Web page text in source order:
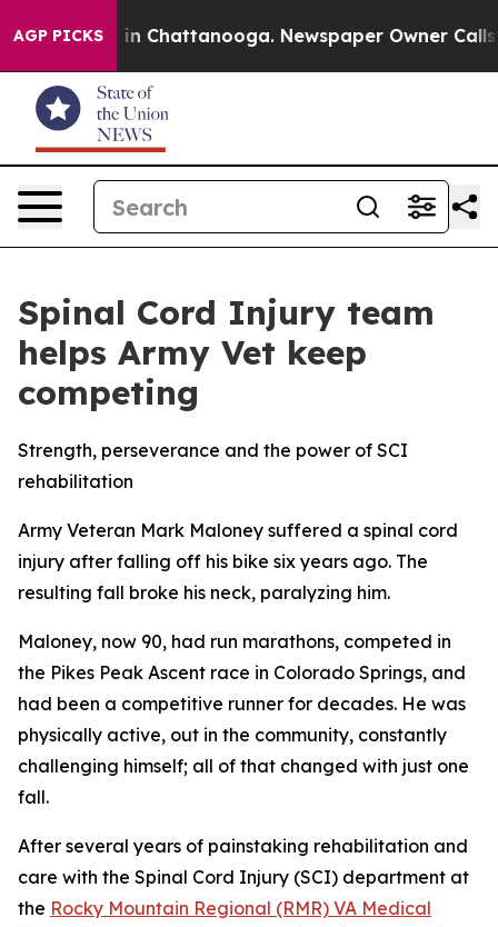
AGP PICKS
Chaos in Chattanooga. Newspaper Owner Calls
Spinal Cord Injury team
helps Army Vet keep
competing
Strength, perseverance and the power of SCI
rehabilitation
Army Veteran Mark Maloney suffered a spinal cord
injury after falling off his bike six years ago. The
resulting fall broke his neck, paralyzing him.
Maloney, now 90, had run marathons, competed in
the Pikes Peak Ascent race in Colorado Springs, and
had been a competitive runner for decades. He was
physically active, out in the community, constantly
challenging himself; all of that changed with just one
fall.
After several years of painstaking rehabilitation and
care with the Spinal Cord Injury (SCI) department at
the Rocky Mountain Regional (RMR) VA Medical